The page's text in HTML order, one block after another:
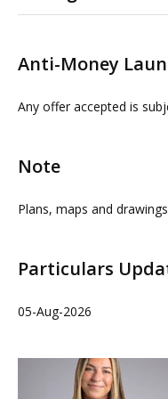
be arranged on request
responsibility for any
Anti-Money
Any offer accepted is
Note
Plans, maps and
Particulars
05-Aug-2026